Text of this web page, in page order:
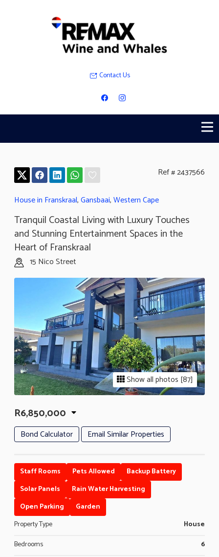
Contact Us
Ref # 2437566
House in Franskraal,Gansbaai,Western Cape
Tranquil Coastal Living with Luxury Touches
and Stunning Entertainment Spaces in the
Heart of Franskraal
15 Nico Street
Show all photos [87]
R6,850,000
Bond Calculator Email Similar Properties
Staff Rooms Pets Allowed
Backup Battery
Solar Panels
Rain Water Harvesting
Open Parking
Garden
Property Type
House
Bedrooms
6